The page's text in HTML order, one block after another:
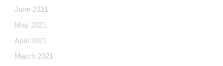
June 2021
May 2021
April 2021
March 2021